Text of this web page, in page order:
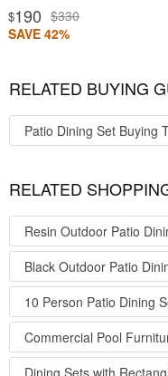
$190 $330
SAVE 42%
RELATED BUYING
Patio Dining Set Buying
RELATED
Resin Outdoor Patio
Black Outdoor Patio
10 Person Patio Dining
Commercial Pool